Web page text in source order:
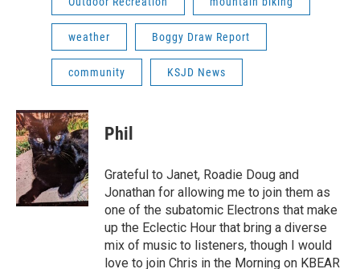
weather Boggy Draw Report
community KSJD News
Phil
Grateful to Janet, Roadie Doug and
Jonathan for allowing me to join them as
one of the subatomic Electrons that make
up the Eclectic Hour that bring a diverse
mix of music to listeners, though I would
love to join Chris in the Morning on KBEAR